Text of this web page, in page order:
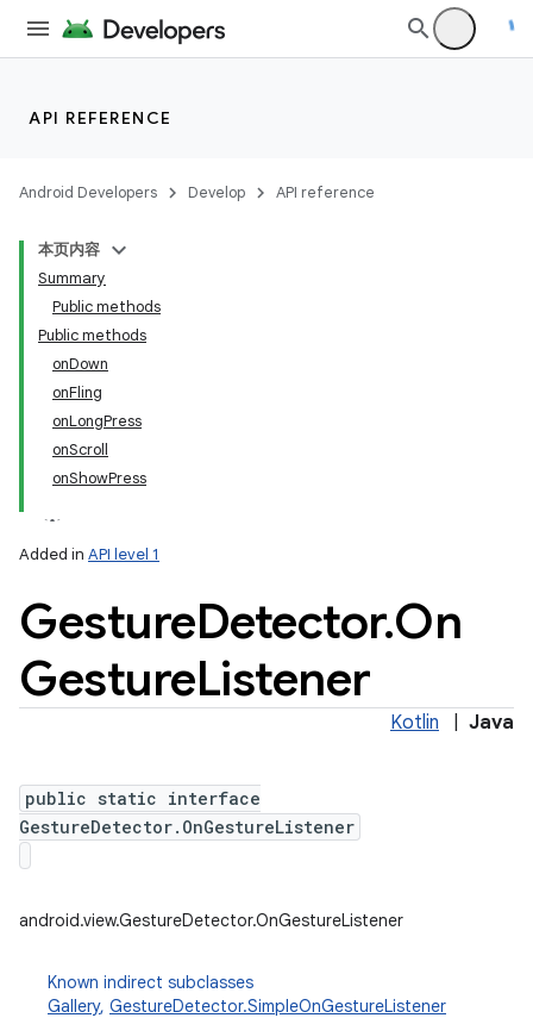
API REFERENCE
Android Developers Develop API reference
本页内容
Summary
Public methods
Public methods
onDown
onFling
onLongPress
onScroll
onShowPress
Added in API level 1
GestureDetector.On
GestureListener
Kotlin Java
public static interface
GestureDetector.OnGestureListener
android.view.GestureDetector.OnGestureListener
Known indirect subclasses
Gallery, GestureDetector.SimpleOnGestureListener